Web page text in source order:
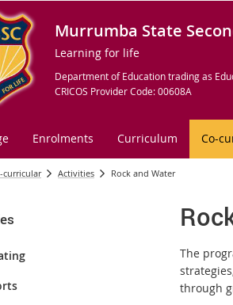
Murrumba State
Learning for life
Department of Education trading as
CRICOS Provider Code: 00608A
Enrolments Curriculum Co-
curricular Activities Rock and Water
The
through